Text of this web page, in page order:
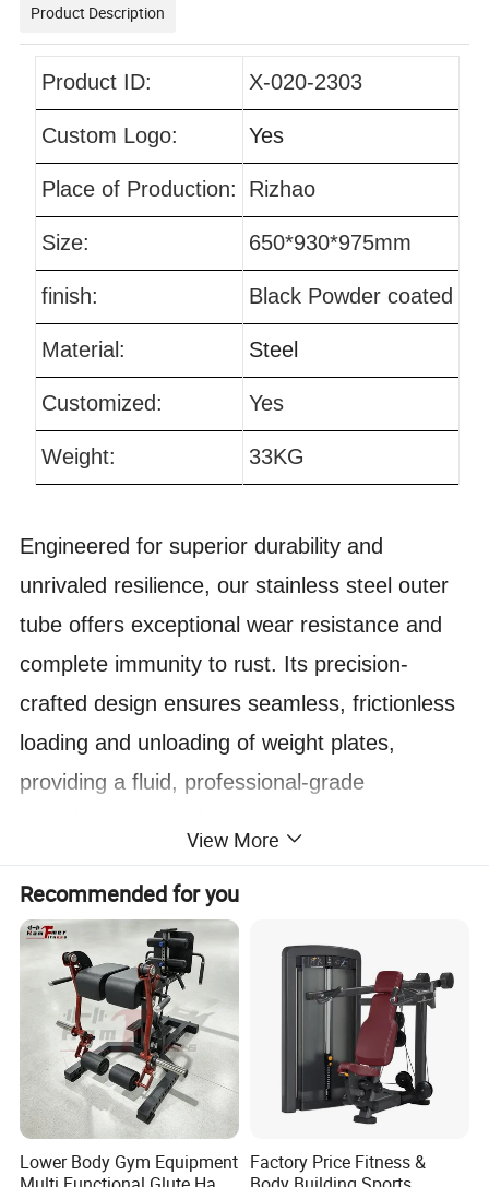
Product Description
Product ID: X-020-2303
Custom Logo: Yes
Place of Production: Rizhao
Size: 650*930*975mm
finish: Black Powder coated
Material: Steel
Customized: Yes
Weight: 33KG
Engineered for superior durability and
unrivaled resilience, our stainless steel outer
tube offers exceptional wear resistance and
complete immunity to rust. Its precision-
crafted design ensures seamless, frictionless
loading and unloading of weight plates,
providing a fluid, professional-grade
Designed to conquer diverse terrains, this
versatile tube excels across various
environments. Unlike traditional sleds, the
IRONWOD Sled features an innovative, low-
resistance base structure. Constructed with
high-performance polymer plates, it glides
effortlessly over concrete, grass, and more,
delivering consistent performance without
View More
Recommended for you
Lower Body Gym Equipment Factory Price Fitness &